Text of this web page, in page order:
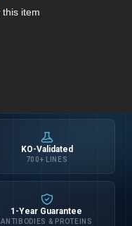
this item
KO-Validated
700+ LINES
1-Year Guarantee
ANTIBODIES & PROTEINS